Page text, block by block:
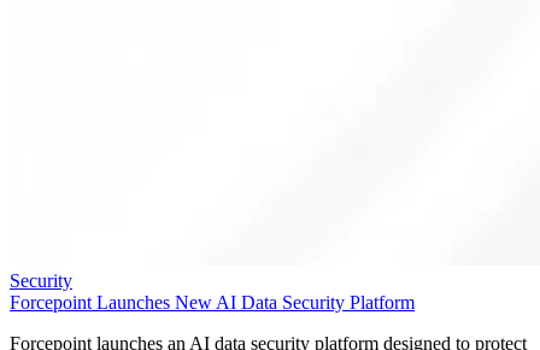
Security
Forcepoint Launches New AI Data Security Platform
Forcepoint launches an AI data security platform designed to protect